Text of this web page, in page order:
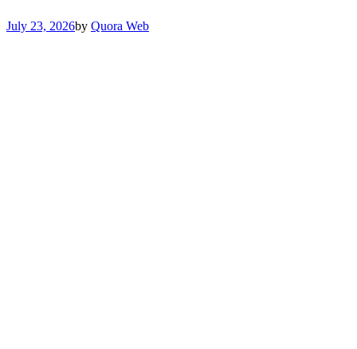
July 23, 2026by Quora Web